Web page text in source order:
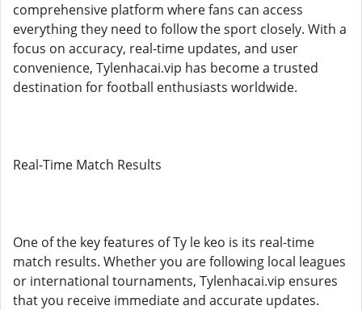
comprehensive platform where fans can access
everything they need to follow the sport closely. With a
focus on accuracy, real-time updates, and user
convenience, Tylenhacai.vip has become a trusted
destination for football enthusiasts worldwide.
Real-Time Match Results
One of the key features of Ty le keo is its real-time
match results. Whether you are following local leagues
or international tournaments, Tylenhacai.vip ensures
that you receive immediate and accurate updates.